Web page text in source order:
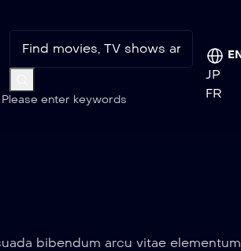
Please enter keywords
JP
FR
bibendum arcu vitae